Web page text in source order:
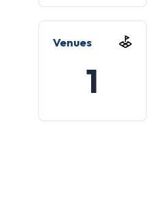
Venues
1